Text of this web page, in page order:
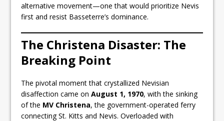
alternative movement—one that would prioritize Nevis
first and resist Basseterre’s dominance.
The Christena Disaster: The
Breaking Point
The pivotal moment that crystallized Nevisian
disaffection came onAugust 1, 1970, with the sinking
of the MV Christena, the government-operated ferry
connecting St. Kitts and Nevis. Overloaded with